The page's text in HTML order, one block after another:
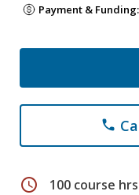
Payment & Funding:
phone
schedule 100 course hrs